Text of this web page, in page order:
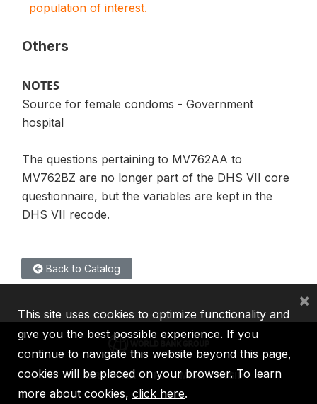
population of interest.
Others
NOTES
Source for female condoms - Government
hospital
The questions pertaining to MV762AA to
MV762BZ are no longer part of the DHS VII core
questionnaire, but the variables are kept in the
DHS VII recode.
Back to Catalog
IBRD IDA IFC MIGA ICSID
This site uses cookies to optimize functionality and
give you the best possible experience. If you
continue to navigate this website beyond this page,
cookies will be placed on your browser. To learn
more about cookies, click here.
×